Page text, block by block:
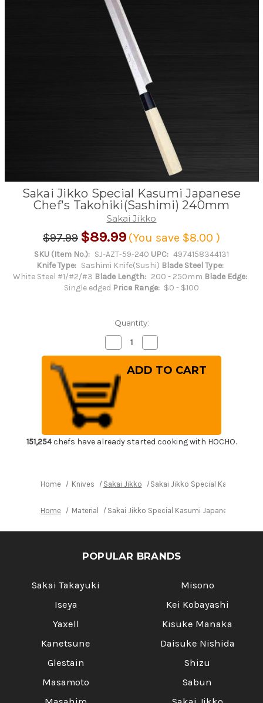
Sakai Jikko Special Kasumi Japanese
Chef's Takohiki(Sashimi) 240mm
Sakai Jikko
$97.99 $89.99 (You save $8.00 )
SKU (Item No.): SJ-AZT-59-240 UPC: 4974158344131
Knife Type: Sashimi Knife(Sushi) Blade Steel Type:
White Steel #1/#2/#3 Blade Length: 200 - 250mm Blade Edge:
Single edged Price Range: $0 - $100
Quantity:
Decrease
Quantity
of
Sakai
Jikko
Special
Kasumi
Japanese
Chef's
Takohiki(Sashimi)
240mm
Quantity
of
Sakai
Jikko
151,254chefs have already started cooking with HOCHO.
Home Knives Sakai Jikko Sakai Jikko Special Kasumi
Home Material Sakai Jikko Special Kasumi Japanese
POPULAR BRANDS
Sakai Takayuki
Iseya
Yaxell
Kanetsune
Glestain
Masamoto
Misono
Kei Kobayashi
Kisuke Manaka
Daisuke Nishida
Shizu
Sabun